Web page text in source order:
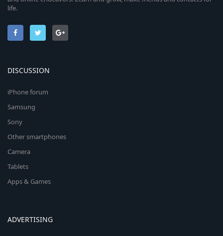
life.
DISCUSSION
iPhone forum
Samsung
Sony
Other smartphones
Camera
Tablets
Apps & Games
ADVERTISING